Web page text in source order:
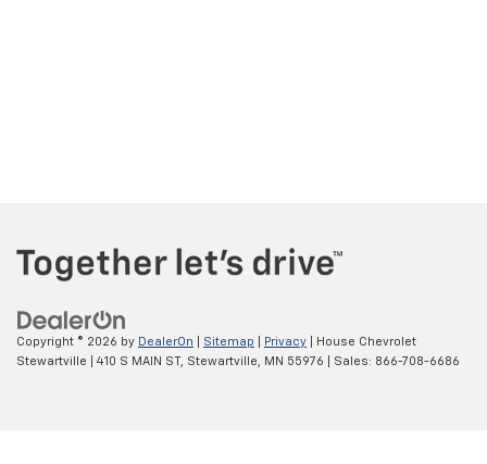
Copyright © 2026 by DealerOn Sitemap Privacy | House Chevrolet
Stewartville
410 S MAIN ST, Stewartville, MN 55976 | Sales: 866-708-6686